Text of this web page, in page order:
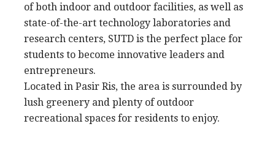
of both indoor and outdoor facilities, as well as
state-of-the-art technology laboratories and
research centers, SUTD is the perfect place for
students to become innovative leaders and
entrepreneurs.
Located in Pasir Ris, the area is surrounded by
lush greenery and plenty of outdoor
recreational spaces for residents to enjoy.